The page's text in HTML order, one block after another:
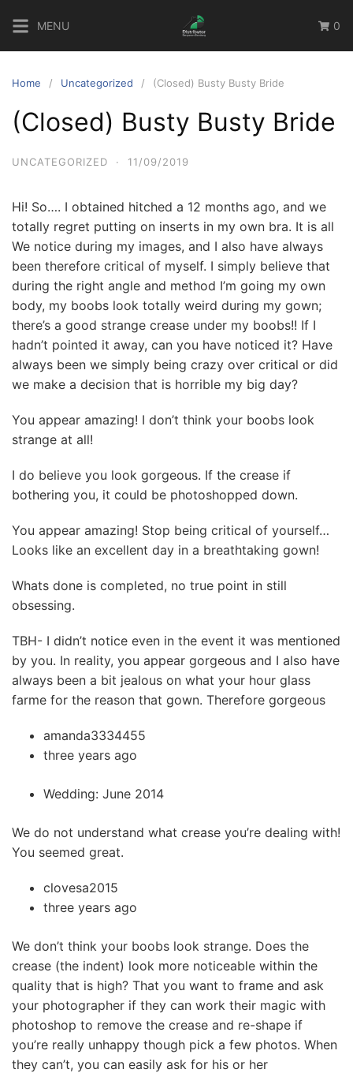
content
MENU 0
Home Uncategorized (Closed) Busty Busty Bride
(Closed) Busty Busty Bride
UNCATEGORIZED · 11/09/2019
Hi! So…. I obtained hitched a 12 months ago, and we
totally regret putting on inserts in my own bra. It is all
We notice during my images, and I also have always
been therefore critical of myself. I simply believe that
during the right angle and method I’m going my own
body, my boobs look totally weird during my gown;
there’s a good strange crease under my boobs!! If I
hadn’t pointed it away, can you have noticed it? Have
always been we simply being crazy over critical or did
we make a decision that is horrible my big day?
You appear amazing! I don’t think your boobs look
strange at all!
I do believe you look gorgeous. If the crease if
bothering you, it could be photoshopped down.
You appear amazing! Stop being critical of yourself…
Looks like an excellent day in a breathtaking gown!
Whats done is completed, no true point in still
obsessing.
TBH- I didn’t notice even in the event it was mentioned
by you. In reality, you appear gorgeous and I also have
always been a bit jealous on what your hour glass
farme for the reason that gown. Therefore gorgeous
amanda3334455
three years ago
Wedding: June 2014
We do not understand what crease you’re dealing with!
You seemed great.
clovesa2015
three years ago
We don’t think your boobs look strange. Does the
crease (the indent) look more noticeable within the
quality that is high? That you want to frame and ask
your photographer if they can work their magic with
photoshop to remove the crease and re-shape if
you’re really unhappy though pick a few photos. When
they can’t, you can easily ask for his or her